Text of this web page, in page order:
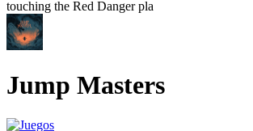
touching the Red Danger pla
Jump Masters